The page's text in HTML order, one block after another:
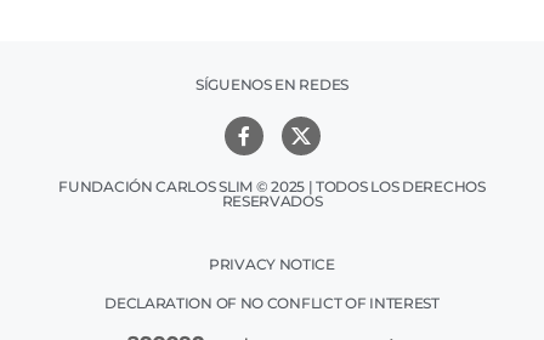
SÍGUENOS EN REDES
FUNDACIÓN CARLOS SLIM © 2025 | TODOS LOS DERECHOS
RESERVADOS
PRIVACY NOTICE
DECLARATION OF NO CONFLICT OF INTEREST